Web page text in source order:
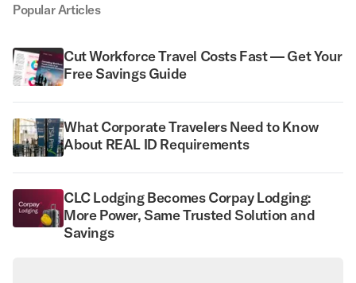
Popular Articles
Cut Workforce Travel Costs Fast — Get Your
Free Savings Guide
What Corporate Travelers Need to Know
About REAL ID Requirements
CLC Lodging Becomes Corpay Lodging:
More Power, Same Trusted Solution and
Savings